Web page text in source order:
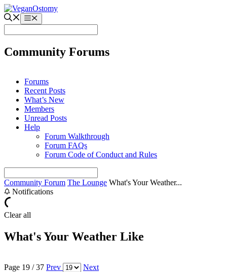
Skip
to
content
Menu
Community Forums
Forums
Recent Posts
What’s New
Members
Unread Posts
Help
Forum Walkthrough
Forum FAQs
Forum Code of Conduct and Rules
Community Forum The Lounge What's Your Weather...
Notifications
Clear all
What's Your Weather Like
Page 19 / 37 Prev
Next